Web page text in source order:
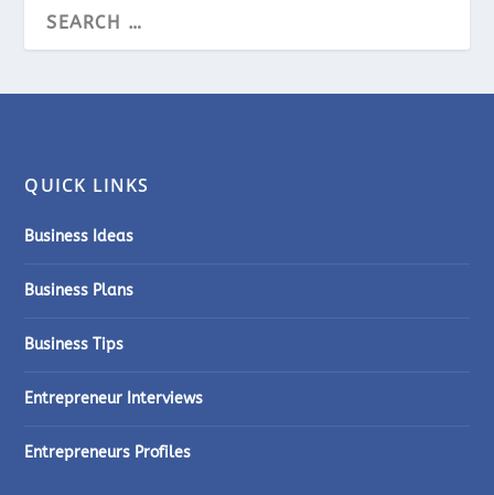
QUICK LINKS
Business Ideas
Business Plans
Business Tips
Entrepreneur Interviews
Entrepreneurs Profiles